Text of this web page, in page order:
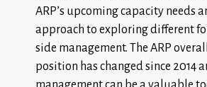
ARP’s upcoming capacity needs
approach to exploring different
side management. The ARP
position has changed since 2014